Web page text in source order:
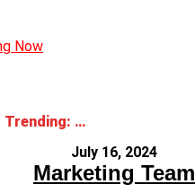
Now
What’s Trending: Employee Disengagement
July 16, 2024
Marketing Team